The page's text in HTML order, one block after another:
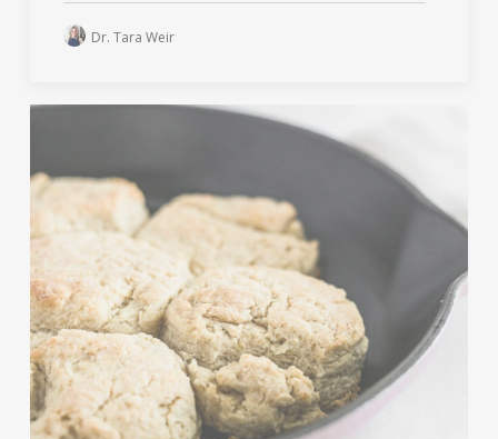
Dr. Tara Weir